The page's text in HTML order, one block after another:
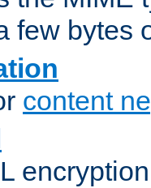
few bytes
content